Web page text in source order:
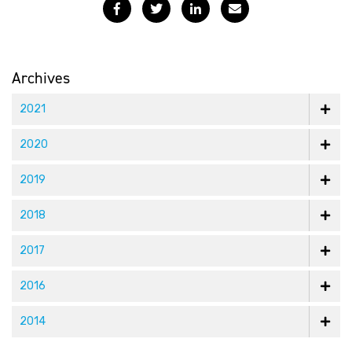
FacebookTwitterLinkedInEmail
Archives
2021
2020
2019
2018
2017
2016
2014